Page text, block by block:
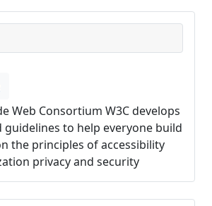
Web Consortium W3C develops
guidelines to help everyone build
the principles of accessibility
privacy and security